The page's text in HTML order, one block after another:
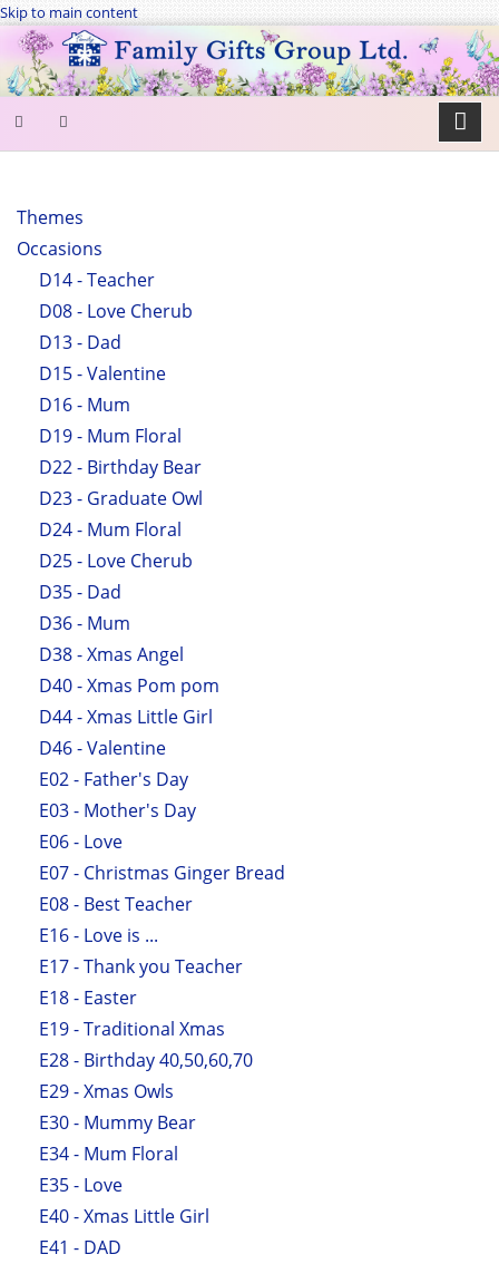
Skip to main content
FORM
Search
Themes
Occasions
D14 - Teacher
D08 - Love Cherub
D13 - Dad
D15 - Valentine
D16 - Mum
D19 - Mum Floral
D22 - Birthday Bear
D23 - Graduate Owl
D24 - Mum Floral
D25 - Love Cherub
D35 - Dad
D36 - Mum
D38 - Xmas Angel
D40 - Xmas Pom pom
D44 - Xmas Little Girl
D46 - Valentine
E02 - Father's Day
E03 - Mother's Day
E06 - Love
E07 - Christmas Ginger Bread
E08 - Best Teacher
E16 - Love is ...
E17 - Thank you Teacher
E18 - Easter
E19 - Traditional Xmas
E28 - Birthday 40,50,60,70
E29 - Xmas Owls
E30 - Mummy Bear
E34 - Mum Floral
E35 - Love
E40 - Xmas Little Girl
E41 - DAD